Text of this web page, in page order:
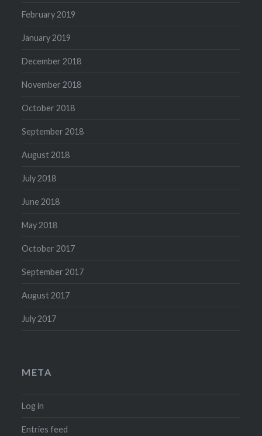
February 2019
January 2019
December 2018
November 2018
October 2018
September 2018
August 2018
July 2018
June 2018
May 2018
October 2017
September 2017
August 2017
July 2017
META
Log in
Entries feed